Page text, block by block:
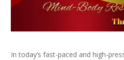
In today’s fast-paced and high-